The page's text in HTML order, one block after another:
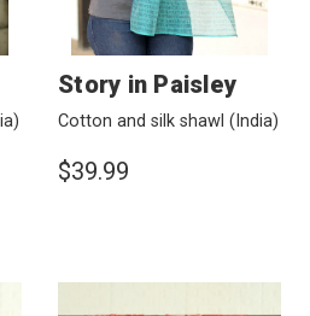
Story in Paisley
Cotton and silk shawl (India)
$39.99